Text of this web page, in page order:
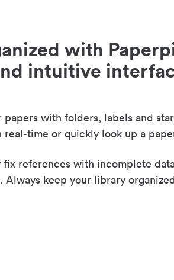
with
intuitive
papers with folders, labels and
time or quickly look up a
references with incomplete
Always keep your library